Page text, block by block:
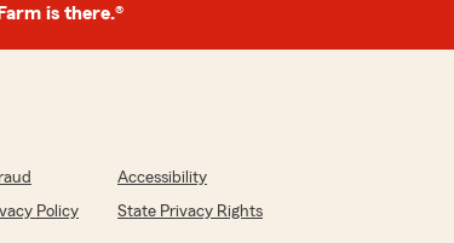
is there.®
Accessibility
Policy
State Privacy Rights